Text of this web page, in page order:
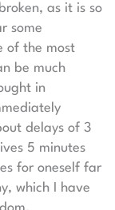
as it is so
some
of the most
be much
in
delays of 3
5 minutes
for oneself far
which I have